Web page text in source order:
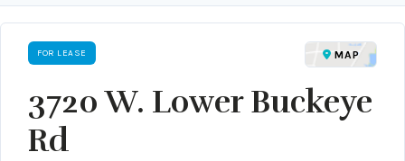
FOR LEASE MAP
3720 W. Lower Buckeye
Rd